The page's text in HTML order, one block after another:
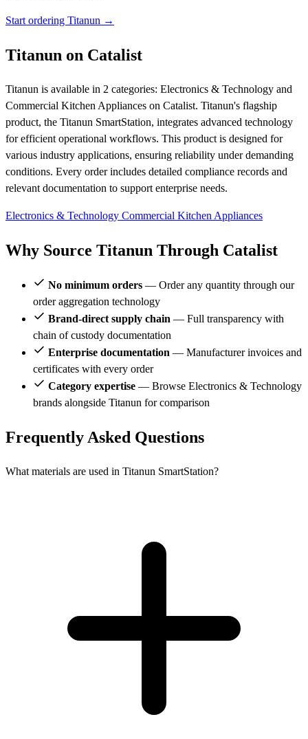
Start ordering Titanun →
Titanun on Catalist
Titanun is available in 2 categories: Electronics & Technology and
Commercial Kitchen Appliances on Catalist. Titanun's flagship
product, the Titanun SmartStation, integrates advanced technology
for efficient operational workflows. This product is designed for
various industry applications, ensuring reliability under demanding
conditions. Every order includes detailed compliance records and
relevant documentation to support enterprise needs.
Electronics & Technology Commercial Kitchen Appliances
Why Source Titanun Through Catalist
No minimum orders — Order any quantity through our
order aggregation technology
Brand-direct supply chain — Full transparency with
chain of custody documentation
Enterprise documentation — Manufacturer invoices and
certificates with every order
Category expertise — Browse Electronics & Technology
brands alongside Titanun for comparison
Frequently Asked Questions
What materials are used in Titanun SmartStation?